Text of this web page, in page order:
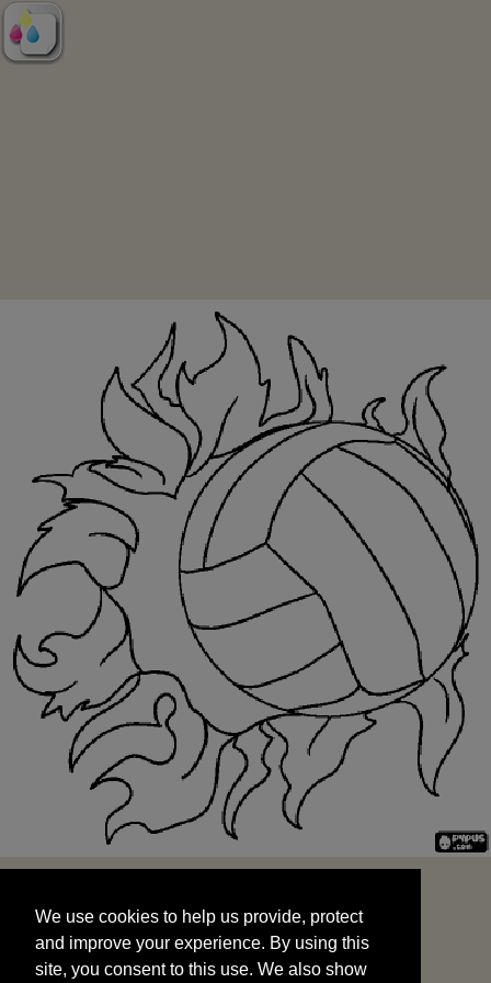
and improve your experience. By using this
site, you consent to this use. We also show
targeted advertisements by sharing your data
We use cookies to help us provide, protect
and improve your experience. By using this
site, you consent to this use. We also show
START